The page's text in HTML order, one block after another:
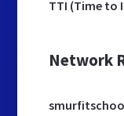
TTI (Time to
Network